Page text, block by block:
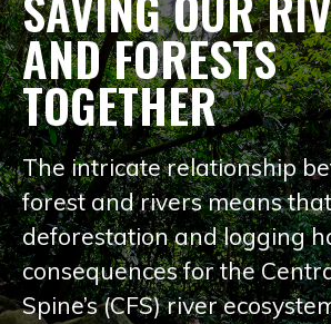
AND FORESTS
TOGETHER
The intricate relationship
forest and rivers means that
deforestation and logging
consequences for the
Spine’s (CFS) river